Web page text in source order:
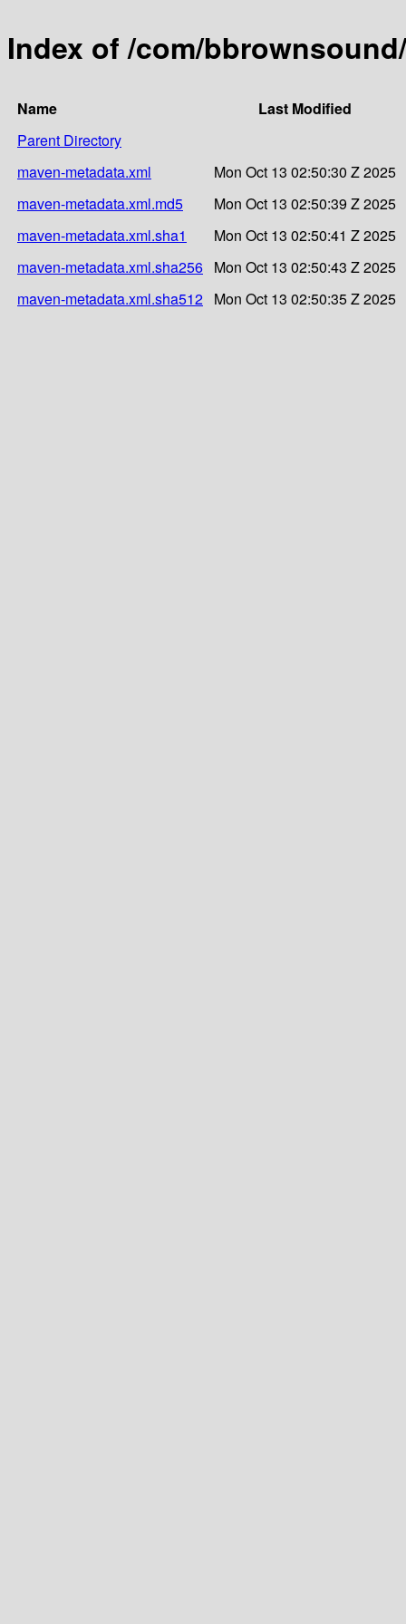
Index of /com/
Name
Last Modified
Parent Directory
maven-metadata.xml
Mon Oct 13 02:50:30 Z 2025
maven-metadata.xml.md5
Mon Oct 13 02:50:39 Z 2025
maven-metadata.xml.sha1
Mon Oct 13 02:50:41 Z 2025
maven-metadata.xml.sha256 Mon Oct 13 02:50:43 Z 2025
maven-metadata.xml.sha512 Mon Oct 13 02:50:35 Z 2025